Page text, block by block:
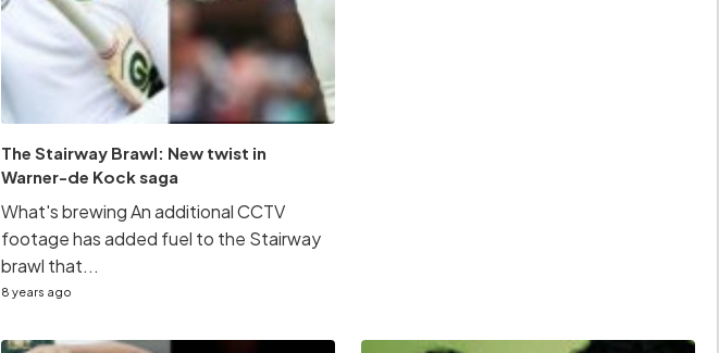
The Stairway Brawl: New twist in
Warner-de Kock saga
What's brewing An additional CCTV
footage has added fuel to the Stairway
brawl that...
8 years ago